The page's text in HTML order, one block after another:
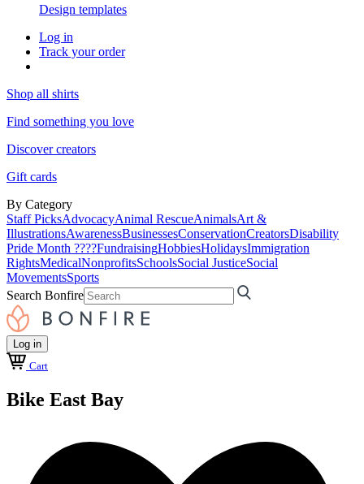
Design templates
Log in
Track your order
Shop all shirts
Find something you love
Discover creators
Gift cards
By Category
Staff PicksAdvocacyAnimal RescueAnimalsArt &
IllustrationsAwarenessBusinessesConservationCreatorsDisability
Pride Month ????FundraisingHobbiesHolidaysImmigration
RightsMedicalNonprofitsSchoolsSocial JusticeSocial
MovementsSports
Search Bonfire
Log in
Cart
Bike East Bay